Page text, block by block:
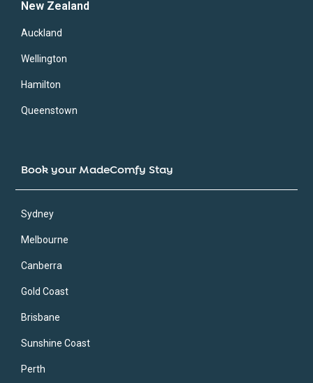
New Zealand
Auckland
Wellington
Hamilton
Queenstown
Book your MadeComfy Stay
Sydney
Melbourne
Canberra
Gold Coast
Brisbane
Sunshine Coast
Perth